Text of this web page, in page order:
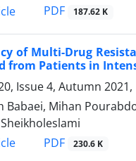
PDF 187.62 K
of Multi-Drug
from Patients in
Issue 4, Autumn 2021,
Babaei, Mihan
PDF 230.6 K